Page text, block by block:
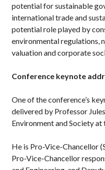
potential for sustainable
international trade and
potential role played by
environmental regulations,
valuation and corporate
Conference keynote
One of the conference’s
delivered by Professor
Environment and Society
He is Pro-Vice-Chancellor
Pro-Vice-Chancellor